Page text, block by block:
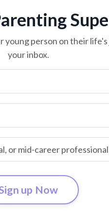
young person on their
your inbox.